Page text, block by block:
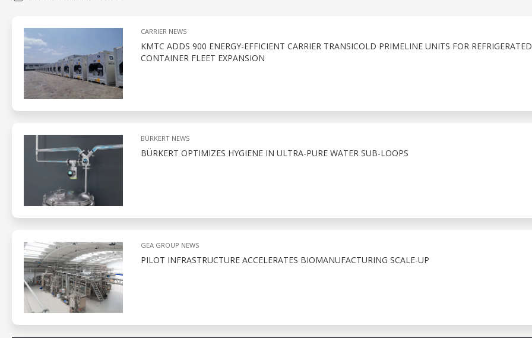
CARRIER NEWS
KMTC ADDS 900 ENERGY-EFFICIENT CARRIER TRANSICOLD PRIMELINE UNITS FOR REFRIGERATED
CONTAINER FLEET EXPANSION
BÜRKERT NEWS
BÜRKERT OPTIMIZES HYGIENE IN ULTRA-PURE WATER SUB-LOOPS
GEA GROUP NEWS
PILOT INFRASTRUCTURE ACCELERATES BIOMANUFACTURING SCALE-UP